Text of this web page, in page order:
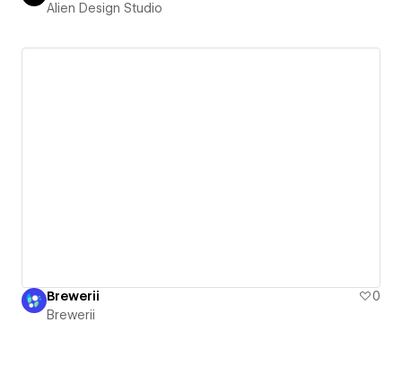
Alien Design Studio
Brewerii
0
Brewerii